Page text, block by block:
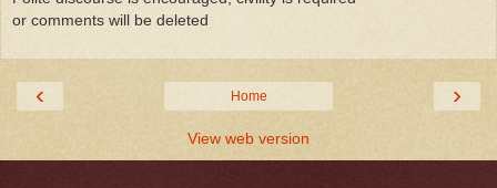
or comments will be deleted
‹ ›
Home
View web version